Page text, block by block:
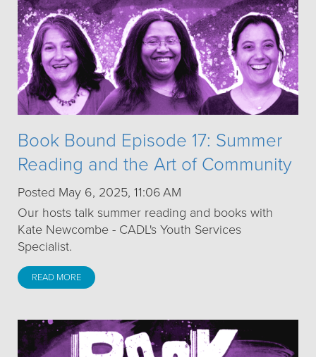
Book Bound Episode 17: Summer
Reading and the Art of Community
Posted May 6, 2025, 11:06 AM
Our hosts talk summer reading and books with
Kate Newcombe - CADL's Youth Services
Specialist.
READ MORE